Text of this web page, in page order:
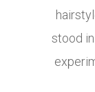
stood